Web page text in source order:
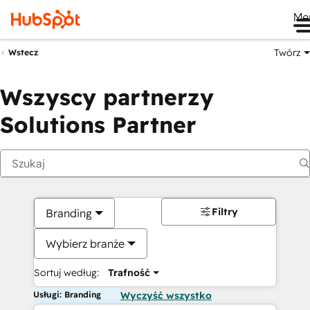
Wstecz Twórz
Wszyscy partnerzy
Solutions Partner
Branding
Wybierz branże
Sortuj według: Trafność
Filtry
Usługi: Branding Wyczyść wszystko